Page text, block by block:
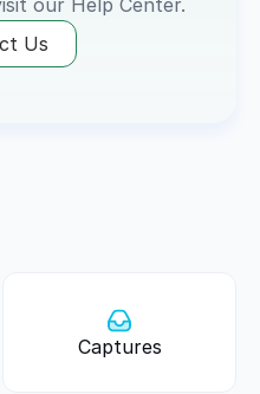
our Help Center.
Us
Captures